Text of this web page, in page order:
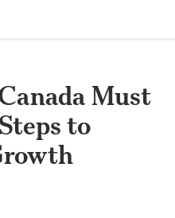
Must
to